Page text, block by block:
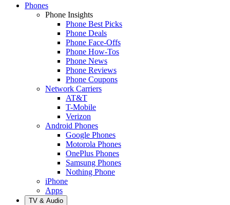
Phones
Phone Insights
Phone Best Picks
Phone Deals
Phone Face-Offs
Phone How-Tos
Phone News
Phone Reviews
Phone Coupons
Network Carriers
AT&T
T-Mobile
Verizon
Android Phones
Google Phones
Motorola Phones
OnePlus Phones
Samsung Phones
Nothing Phone
iPhone
Apps
TV & Audio